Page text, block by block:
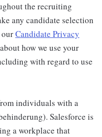
the recruiting
any candidate selection
ourCandidate Privacy
how we use your
with regard to use
individuals with a
Salesforce is
a workplace that